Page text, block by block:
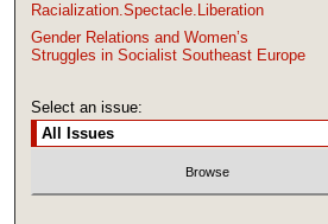
Racialization.Spectacle.Liberation
Gender Relations and Women’s
Struggles in Socialist Southeast Europe
Select an issue: